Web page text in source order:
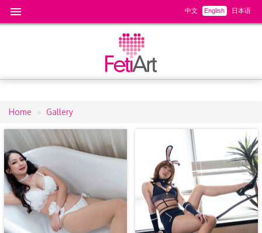
中文 English 日本语
Breadcrumb
Home Gallery